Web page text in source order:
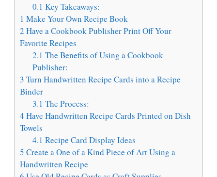
0.1 Key Takeaways:
1 Make Your Own Recipe Book
2 Have a Cookbook Publisher Print Off Your
Favorite Recipes
2.1 The Benefits of Using a Cookbook
Publisher:
3 Turn Handwritten Recipe Cards into a Recipe
Binder
3.1 The Process:
4 Have Handwritten Recipe Cards Printed on Dish
Towels
4.1 Recipe Card Display Ideas
5 Create a One of a Kind Piece of Art Using a
Handwritten Recipe